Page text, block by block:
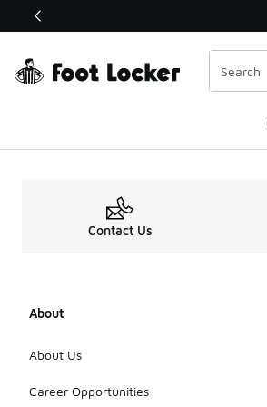
This link will open in a new window
Sign Up Page
Contact Us
About
About Us
Career Opportunities